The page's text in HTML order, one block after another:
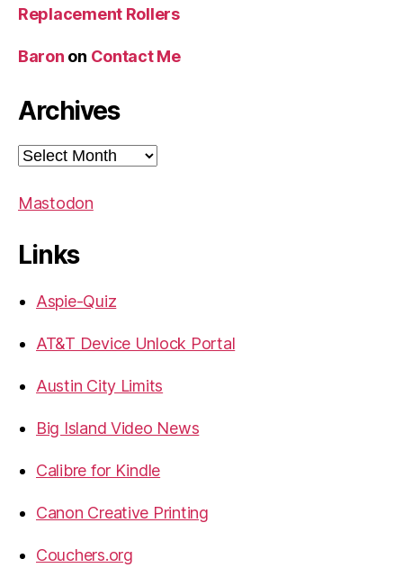
Replacement Rollers
Baron on Contact Me
Archives
Archives
Mastodon
Links
Aspie-Quiz
AT&T Device Unlock Portal
Austin City Limits
Big Island Video News
Calibre for Kindle
Canon Creative Printing
Couchers.org